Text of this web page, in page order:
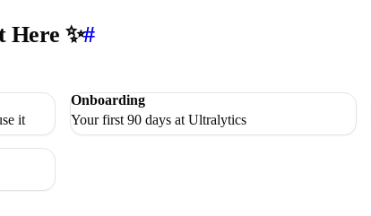
Here ✨#
it
Onboarding
Your first 90 days at Ultralytics